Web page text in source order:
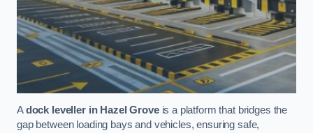
Adock leveller in Hazel Groveis a platform that bridges the
gap between loading bays and vehicles, ensuring safe,